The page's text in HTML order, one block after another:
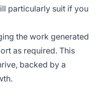
particularly suit if you
the work generated
as required. This
backed by a